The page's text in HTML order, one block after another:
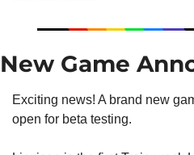
New Game
Exciting news! A brand new
open for beta testing.